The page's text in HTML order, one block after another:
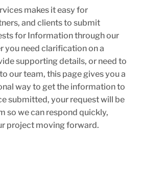
makes it easy for
and clients to submit
for Information through our
you need clarification on a
supporting details, or need to
our team, this page gives you a
way to get the information to
submitted, your request will be
so we can respond quickly,
project moving forward.